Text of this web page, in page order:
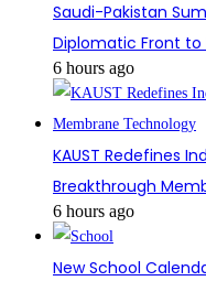
Saudi-Pakistan
Diplomatic Front to
6 hours ago
KAUST Redefines
Breakthrough
6 hours ago
New School